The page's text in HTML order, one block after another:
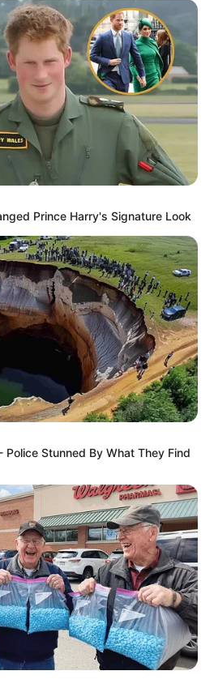
Prince Harry's Signature Look
Police Stunned By What They Find